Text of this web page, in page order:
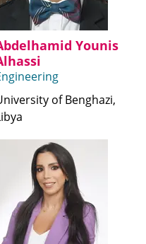
Younis
of Benghazi,